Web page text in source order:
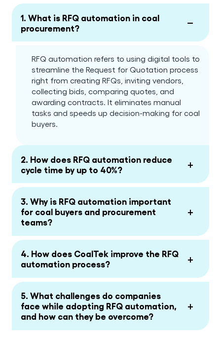
1. What is RFQ automation in coal
procurement?
−
RFQ automation refers to using digital tools to
streamline the Request for Quotation process
right from creating RFQs, inviting vendors,
collecting bids, comparing quotes, and
awarding contracts. It eliminates manual
tasks and speeds up decision-making for coal
buyers.
2. How does RFQ automation reduce
cycle time by up to 40%?
+
3. Why is RFQ automation important
for coal buyers and procurement
teams?
+
4. How does CoalTek improve the RFQ
automation process?
+
5. What challenges do companies
face while adopting RFQ automation,
and how can they be overcome?
+